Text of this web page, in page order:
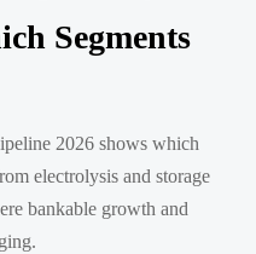
Segments
2026 shows which
electrolysis and storage
bankable growth and